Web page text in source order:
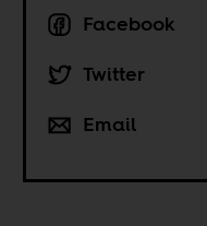
Facebook
Twitter
Email